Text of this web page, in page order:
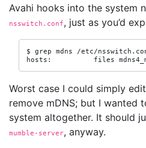
Avahi hooks into the system
nsswitch.conf, just as you’d
$ grep mdns /etc/
hosts:          files
Worst case I could simply
remove mDNS; but I wanted
system altogether. It should
mumble-server, anyway.